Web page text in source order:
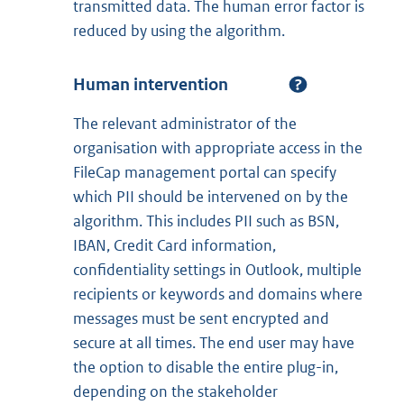
transmitted data. The human error factor is
reduced by using the algorithm.
Human intervention
The relevant administrator of the
organisation with appropriate access in the
FileCap management portal can specify
which PII should be intervened on by the
algorithm. This includes PII such as BSN,
IBAN, Credit Card information,
confidentiality settings in Outlook, multiple
recipients or keywords and domains where
messages must be sent encrypted and
secure at all times. The end user may have
the option to disable the entire plug-in,
depending on the stakeholder